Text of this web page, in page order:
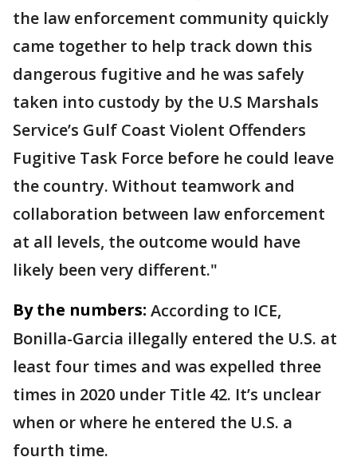
the law enforcement community quickly
came together to help track down this
dangerous fugitive and he was safely
taken into custody by the U.S Marshals
Service’s Gulf Coast Violent Offenders
Fugitive Task Force before he could leave
the country. Without teamwork and
collaboration between law enforcement
at all levels, the outcome would have
likely been very different."
By the numbers: According to ICE,
Bonilla-Garcia illegally entered the U.S. at
least four times and was expelled three
times in 2020 under Title 42. It’s unclear
when or where he entered the U.S. a
fourth time.